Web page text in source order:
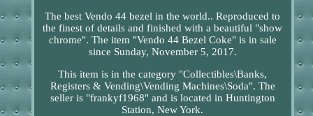
The best Vendo 44 bezel in the world.. Reproduced to
the finest of details and finished with a beautiful "show
chrome". The item "Vendo 44 Bezel Coke" is in sale
since Sunday, November 5, 2017.
This item is in the category "Collectibles\Banks,
Registers & Vending\Vending Machines\Soda". The
seller is "frankyf1968" and is located in Huntington
Station, New York.